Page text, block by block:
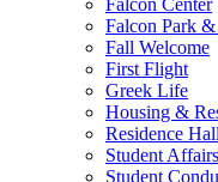
Falcon Center
Falcon Park
Fall Welcome
First Flight
Greek Life
Housing &
Residence
Student Affairs
Student